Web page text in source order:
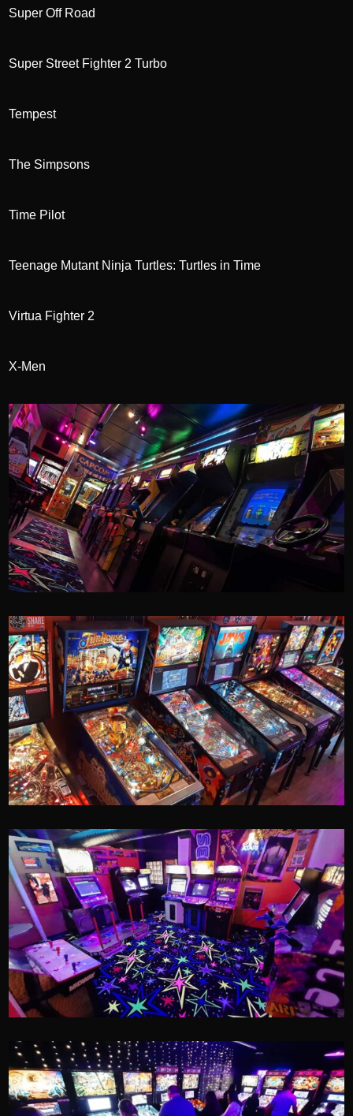
Super Off Road
Super Street Fighter 2 Turbo
Tempest
The Simpsons
Time Pilot
Teenage Mutant Ninja Turtles: Turtles in Time
Virtua Fighter 2
X-Men